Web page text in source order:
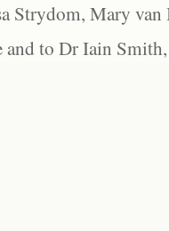
Strydom, Mary
and to Dr Iain